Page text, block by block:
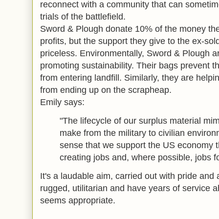
reconnect with a community that can
trials of the battlefield.
Sword & Plough donate 10% of the money
profits, but the support they give to the ex-
priceless. Environmentally, Sword & Plough
promoting sustainability. Their bags prevent
from entering landfill. Similarly, they are
from ending up on the scrapheap.
Emily says:
"The lifecycle of our surplus material
make from the military to civilian
sense that we support the US economy
creating jobs and, where possible, jobs
It's a laudable aim, carried out with pride
rugged, utilitarian and have years of service
seems appropriate.